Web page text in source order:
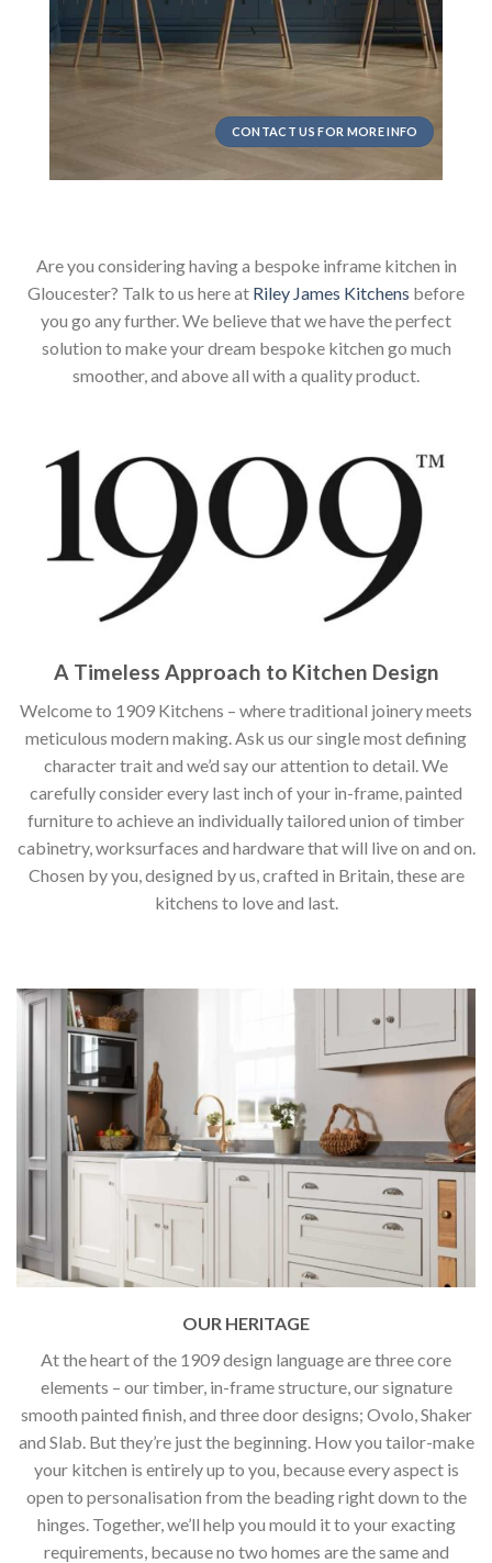
CONTACT US FOR MORE INFO
Are you considering having a bespoke inframe kitchen in
Gloucester? Talk to us here at Riley James Kitchens before
you go any further. We believe that we have the perfect
solution to make your dream bespoke kitchen go much
smoother, and above all with a quality product.
A Timeless Approach to Kitchen Design
Welcome to 1909 Kitchens – where traditional joinery meets
meticulous modern making. Ask us our single most defining
character trait and we’d say our attention to detail. We
carefully consider every last inch of your in-frame, painted
furniture to achieve an individually tailored union of timber
cabinetry, worksurfaces and hardware that will live on and on.
Chosen by you, designed by us, crafted in Britain, these are
kitchens to love and last.
OUR HERITAGE
At the heart of the 1909 design language are three core
elements – our timber, in-frame structure, our signature
smooth painted finish, and three door designs; Ovolo, Shaker
and Slab. But they’re just the beginning. How you tailor-make
your kitchen is entirely up to you, because every aspect is
open to personalisation from the beading right down to the
hinges. Together, we’ll help you mould it to your exacting
requirements, because no two homes are the same and